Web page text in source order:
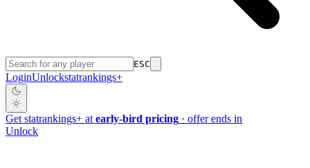
ESC
LoginUnlockstatrankings+
Get statrankings+ at early-bird pricing · offer ends in
Unlock